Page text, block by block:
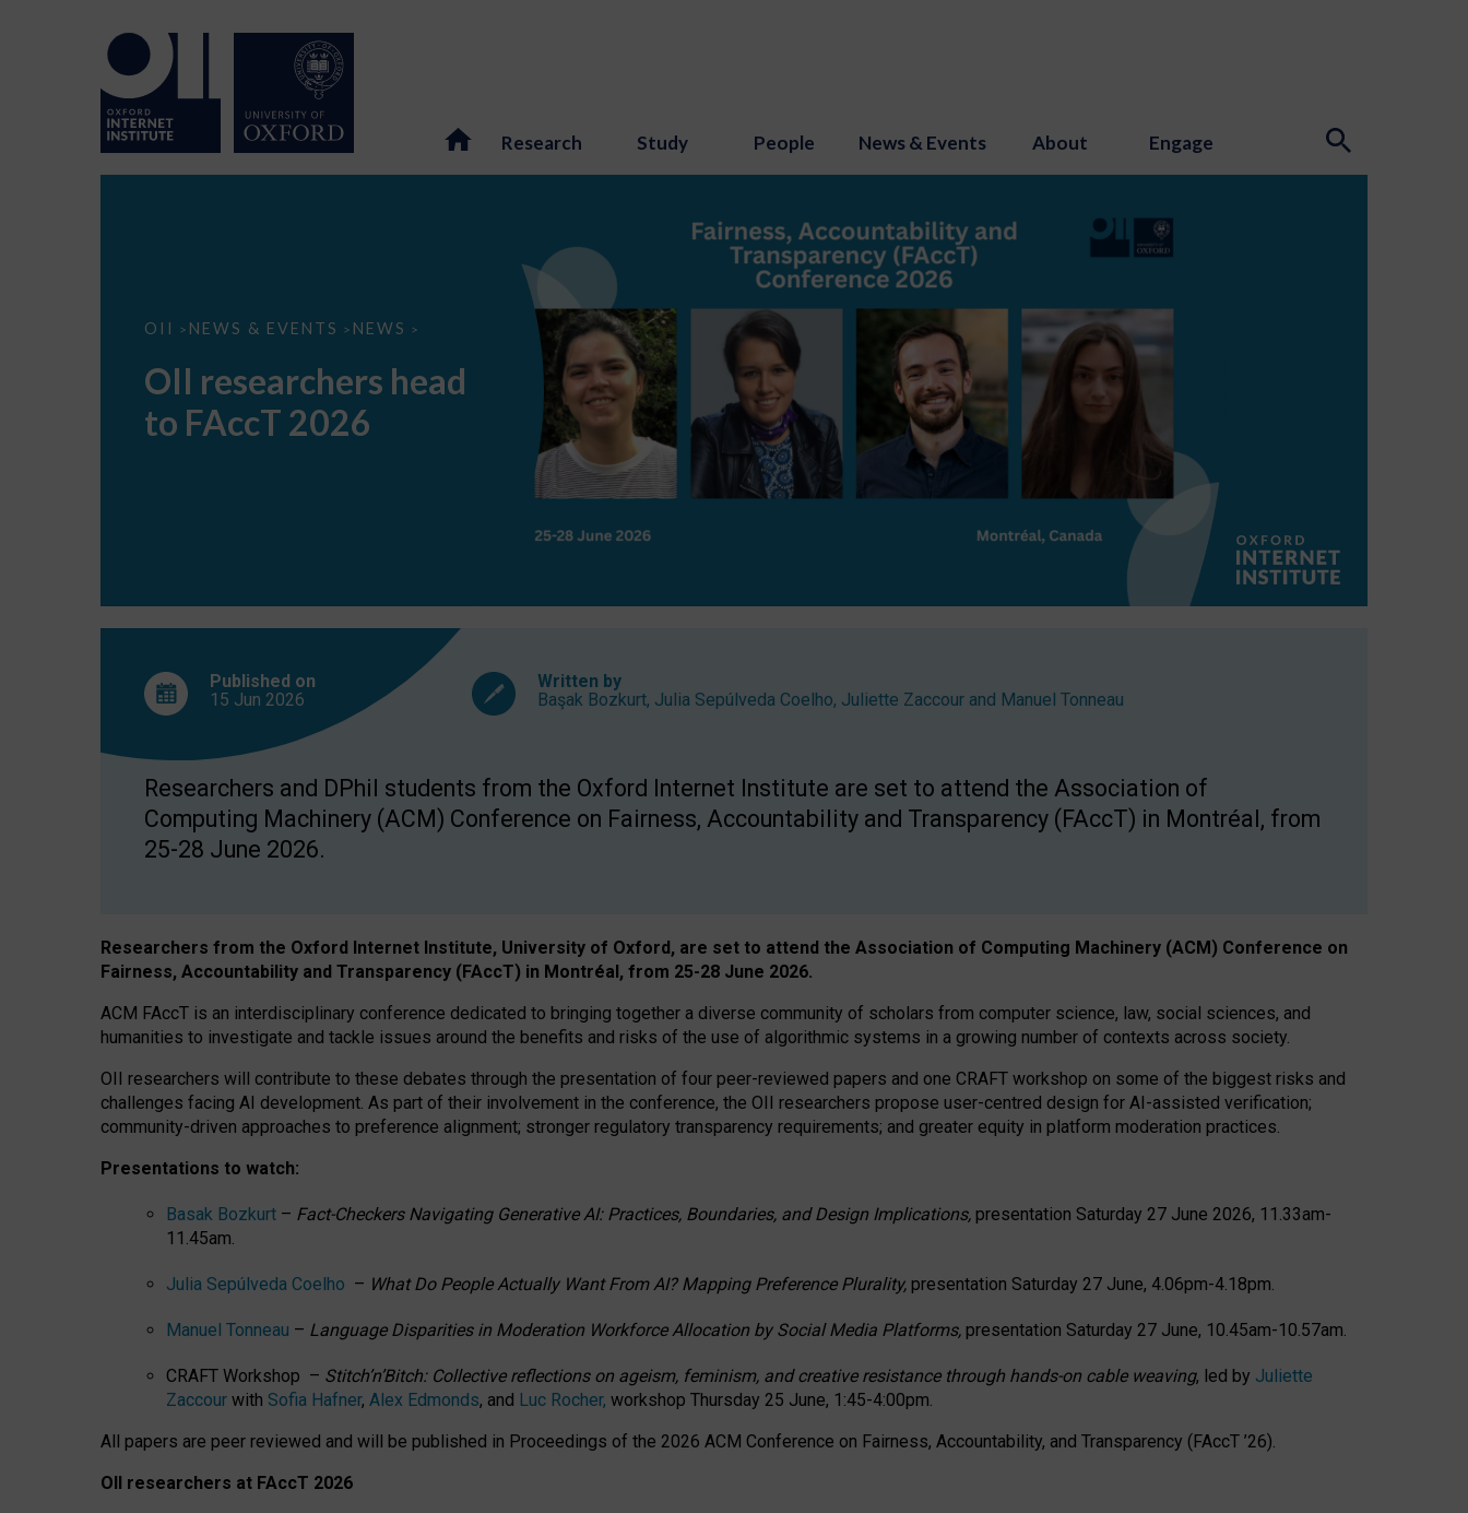
Research Study People News & Events About Engage
OII > NEWS & EVENTS > NEWS >
OII
to
FAccT
2026
OII researchers head
to FAccT 2026
Published on
15 Jun 2026
Written by
Başak Bozkurt, Julia Sepúlveda Coelho, Juliette Zaccour and Manuel Tonneau
Researchers and DPhil students from the Oxford Internet Institute are set to attend the Association of
Computing Machinery (ACM) Conference on Fairness, Accountability and Transparency (FAccT) in Montréal, from
25-28 June 2026.
Researchers from the Oxford Internet Institute, University of Oxford, are set to attend the Association of Computing Machinery (ACM) Conference on
Fairness, Accountability and Transparency (FAccT) in Montréal, from 25-28 June 2026.
ACM FAccT is an interdisciplinary conference dedicated to bringing together a diverse community of scholars from computer science, law, social sciences, and
humanities to investigate and tackle issues around the benefits and risks of the use of algorithmic systems in a growing number of contexts across society.
OII researchers will contribute to these debates through the presentation of four peer-reviewed papers and one CRAFT workshop on some of the biggest risks and
challenges facing AI development. As part of their involvement in the conference, the OII researchers propose user-centred design for AI-assisted verification;
community-driven approaches to preference alignment; stronger regulatory transparency requirements; and greater equity in platform moderation practices.
Presentations to watch:
Basak Bozkurt – Fact-Checkers Navigating Generative AI: Practices, Boundaries, and Design Implications, presentation Saturday 27 June 2026, 11.33am-
11.45am.
Julia Sepúlveda Coelho – What Do People Actually Want From AI? Mapping Preference Plurality, presentation Saturday 27 June, 4.06pm-4.18pm.
Manuel Tonneau – Language Disparities in Moderation Workforce Allocation by Social Media Platforms, presentation Saturday 27 June, 10.45am-10.57am.
CRAFT Workshop – Stitch’n’Bitch: Collective reflections on ageism, feminism, and creative resistance through hands-on cable weaving, led by Juliette
Zaccour with Sofia Hafner, Alex Edmonds, and Luc Rocher, workshop Thursday 25 June, 1:45-4:00pm.
All papers are peer reviewed and will be published in Proceedings of the 2026 ACM Conference on Fairness, Accountability, and Transparency (FAccT ’26).
OII researchers at FAccT 2026